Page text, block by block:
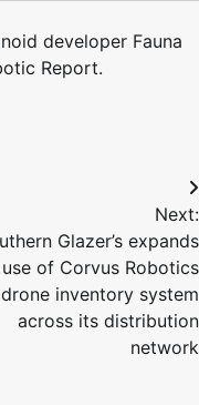
developer Fauna
Report.
Next:
Glazer’s expands
use of Corvus Robotics
drone inventory system
across its distribution
network